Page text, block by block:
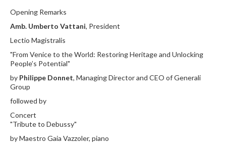
Opening Remarks
Amb. Umberto Vattani, President
Lectio Magistralis
"From Venice to the World: Restoring Heritage and Unlocking
People’s Potential"
by Philippe Donnet, Managing Director and CEO of Generali
Group
followed by
Concert
"Tribute to Debussy"
by Maestro Gaia Vazzoler, piano